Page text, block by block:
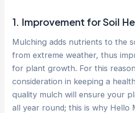
1. Improvement for Soil
Mulching adds nutrients to the
from extreme weather, thus
for plant growth. For this
consideration in keeping a
quality mulch will ensure your
all year round; this is why Hello